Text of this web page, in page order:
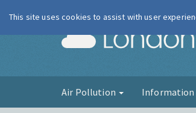
Air Pollution Information
This site uses cookies to assist with user